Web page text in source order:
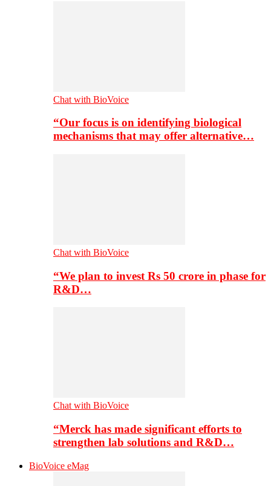
Chat with BioVoice
“Our focus is on identifying biological
mechanisms that may offer alternative…
Chat with BioVoice
“We plan to invest Rs 50 crore in phase for
R&D…
Chat with BioVoice
“Merck has made significant efforts to
strengthen lab solutions and R&D…
BioVoice eMag